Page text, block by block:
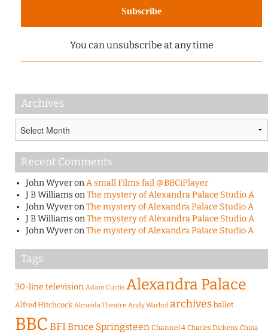
You can unsubscribe at any time
Archives
Recent Comments
John WyveronA small Films fail @BBCiPlayer
J B WilliamsonThe mystery of Alexandra Palace Studio A
John WyveronThe mystery of Alexandra Palace Studio A
J B WilliamsonThe mystery of Alexandra Palace Studio A
John WyveronThe mystery of Alexandra Palace Studio A
Tags
30-line television Adam Curtis Alexandra Palace
Alfred Hitchcock Almeida Theatre Andy Warhol archives ballet
BBCBFIBruce Springsteen Channel 4 Charles Dickens China